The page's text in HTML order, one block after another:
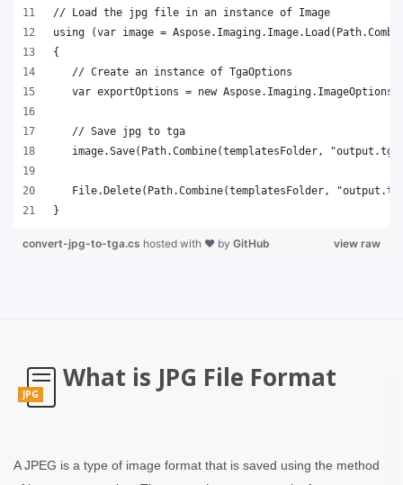
}
view raw
convert-jpg-to-tga.cs hosted with ❤ by GitHub
JPG
What is JPG File Format
A JPEG is a type of image format that is saved using the method